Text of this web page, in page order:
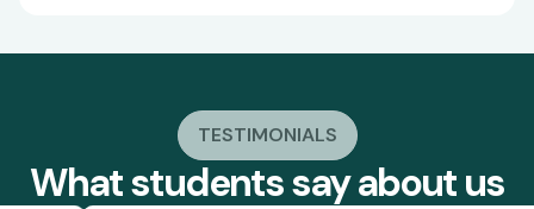
TESTIMONIALS
What students say about us